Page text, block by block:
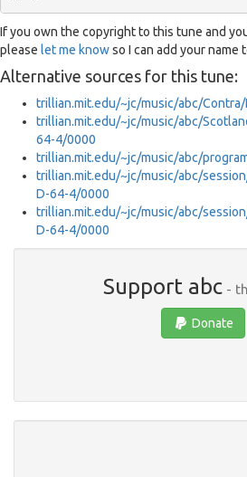
If you own the copyright to this tune and
please let me knowso I can add your name
Alternative sources for this tune:
trillian.mit.edu/~jc/music/abc/
trillian.mit.edu/~jc/music/abc/
64-4/0000
trillian.mit.edu/~jc/music/abc/
trillian.mit.edu/~jc/music/abc/
D-64-4/0000
trillian.mit.edu/~jc/music/abc/
D-64-4/0000
Support abc-
Donate